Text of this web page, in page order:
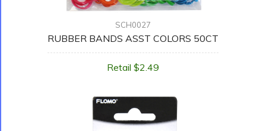
SCH0027
RUBBER BANDS ASST COLORS 50CT
Retail $2.49